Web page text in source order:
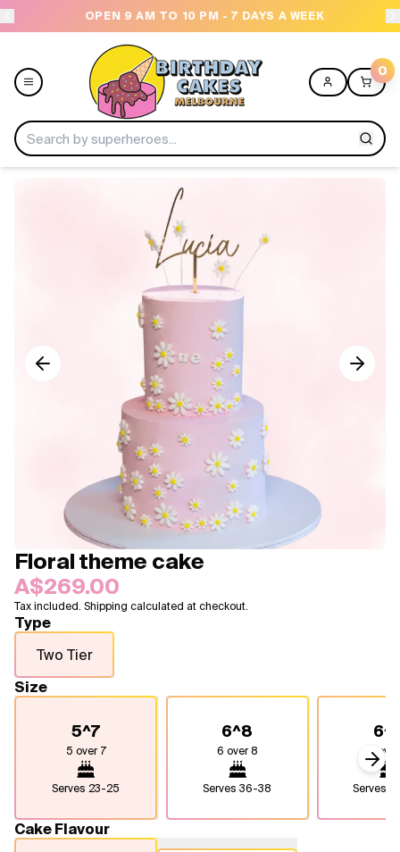
OPEN 9 AM TO 10 PM - 7 DAYS A WEEK
0
Ice Cream Cakes
Floral theme cake
A$269.00
Tax included. Shipping calculated at checkout.
Type
Two Tier
Size
5^7
5 over 7
Serves 23-25
6^8
6 over 8
Serves36-38
6
Serves
Cake Flavour